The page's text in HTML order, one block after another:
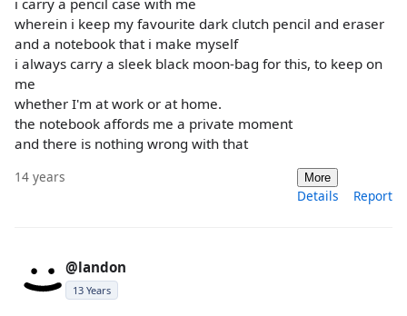
i carry a pencil case with me
wherein i keep my favourite dark clutch pencil and eraser
and a notebook that i make myself
i always carry a sleek black moon-bag for this, to keep on
me
whether I'm at work or at home.
the notebook affords me a private moment
and there is nothing wrong with that
14 years More
Details Report
@landon
13 Years